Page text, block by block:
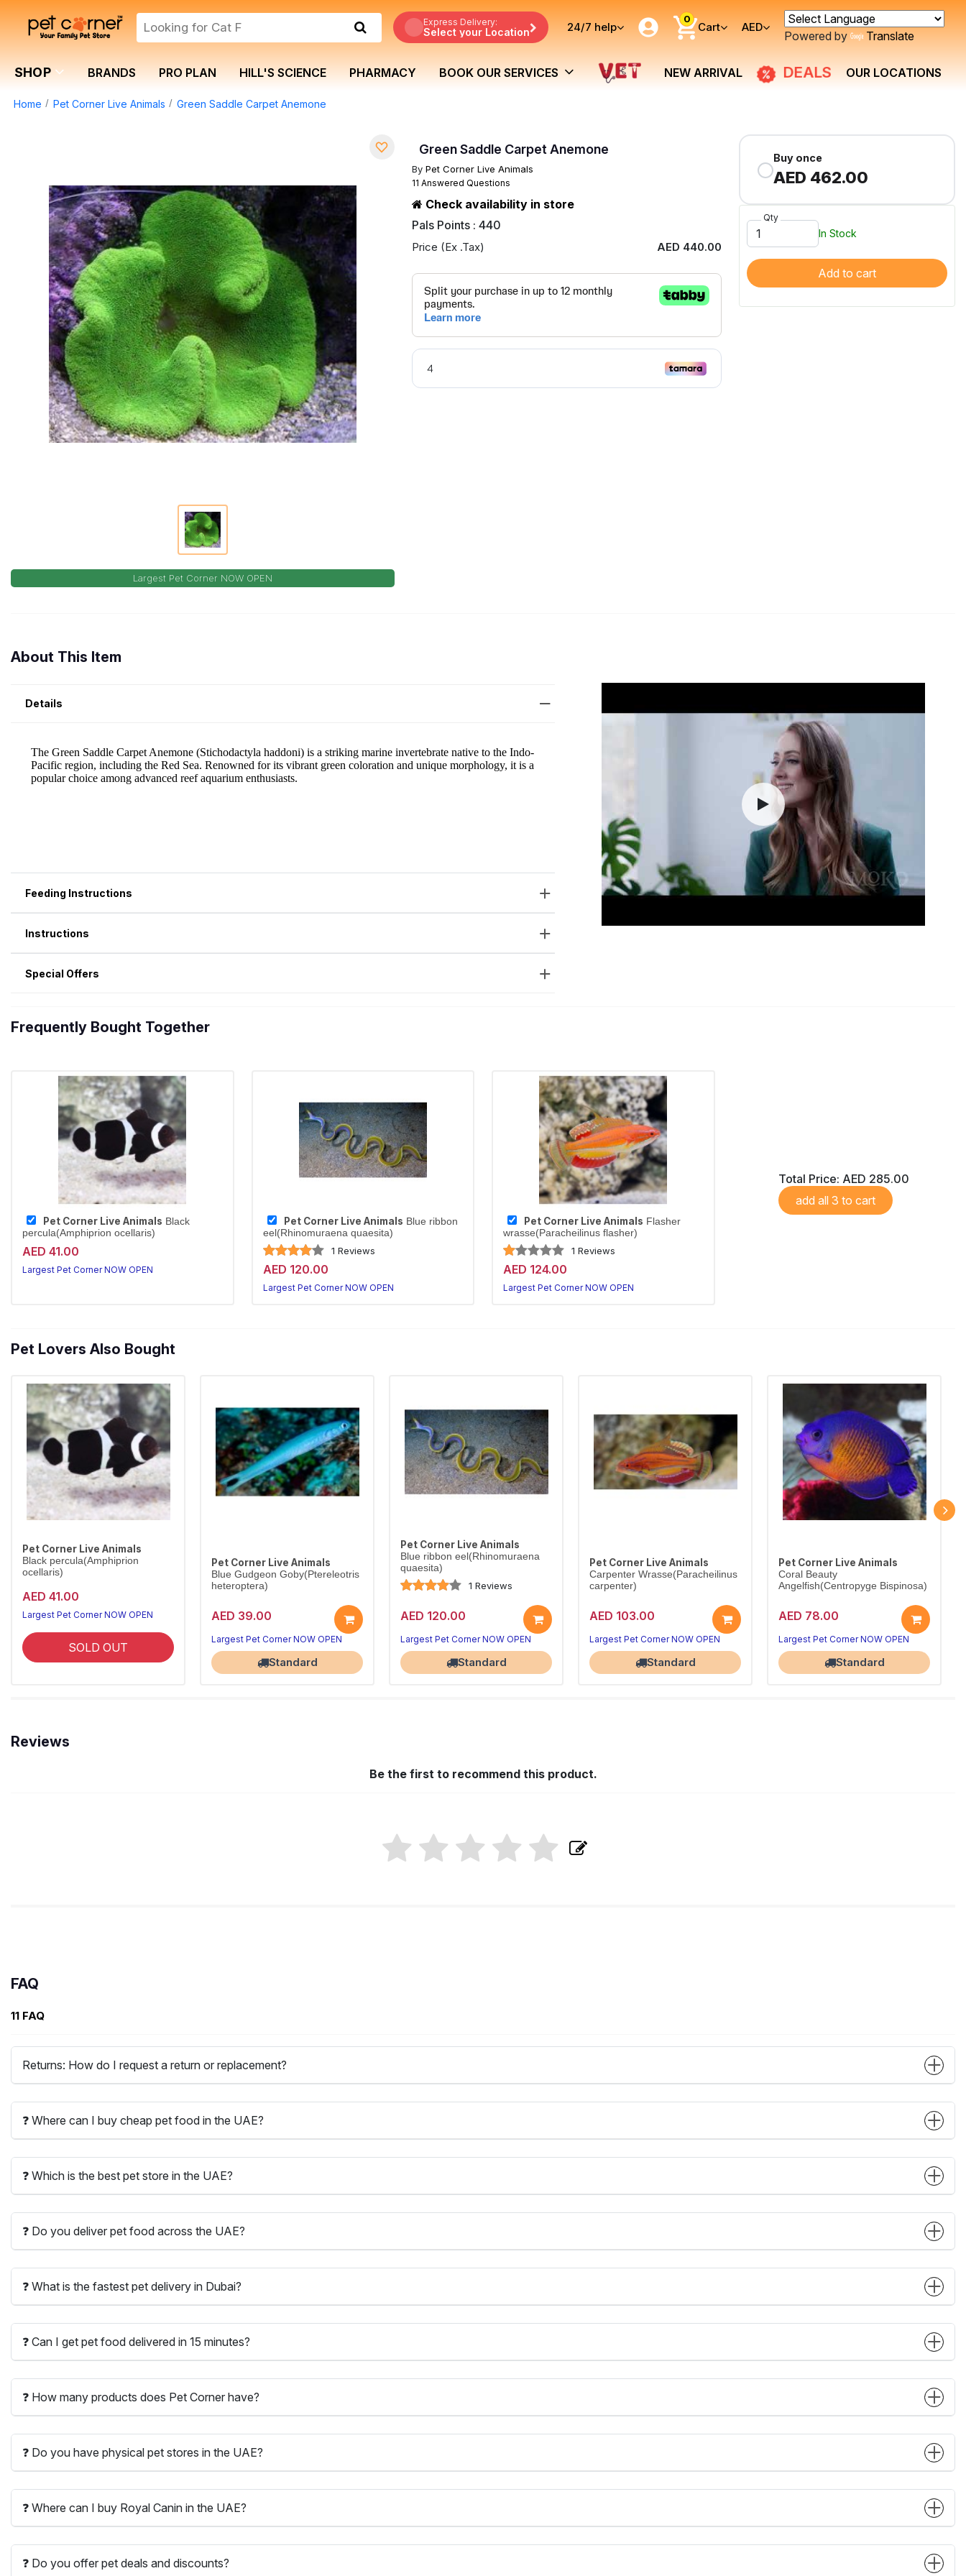
Express Delivery:
Select your Location 24/7 help
0
Cart AED
Powered by Translate
SHOP BRANDS PRO PLAN HILL'S SCIENCE PHARMACY BOOK OUR SERVICES NEW ARRIVAL DEALS OUR LOCATIONS
Home Pet Corner Live Animals Green Saddle Carpet Anemone
Largest Pet Corner NOW OPEN
Green Saddle Carpet Anemone
By Pet Corner Live Animals
11 Answered Questions
Check availability in store
Pals Points : 440
Price (Ex .Tax) AED 440.00
Buy once
AED 462.00
Qty
In Stock
Add to cart
About This Item
Details
Feeding Instructions
Instructions
Special Offers
Frequently Bought Together
Pet Corner Live Animals Black
percula(Amphiprion ocellaris)
AED 41.00
Largest Pet Corner NOW OPEN
Pet Corner Live Animals Blue ribbon
eel(Rhinomuraena quaesita)
1 Reviews
AED 120.00
Largest Pet Corner NOW OPEN
Pet Corner Live Animals Flasher
wrasse(Paracheilinus flasher)
1 Reviews
AED 124.00
Largest Pet Corner NOW OPEN
Total Price: AED 285.00
add all 3 to cart
Pet Lovers Also Bought
Pet Corner Live Animals
Black percula(Amphiprion
ocellaris)
AED 41.00
Largest Pet Corner NOW OPEN
SOLD OUT
Pet Corner Live Animals
Blue Gudgeon Goby(Ptereleotris
heteroptera)
AED 39.00
Largest Pet Corner NOW OPEN
Standard
Pet Corner Live Animals
Blue ribbon eel(Rhinomuraena
quaesita)
1 Reviews
AED 120.00
Largest Pet Corner NOW OPEN
Standard
Pet Corner Live Animals
Carpenter Wrasse(Paracheilinus
carpenter)
AED 103.00
Largest Pet Corner NOW OPEN
Standard
Pet Corner Live Animals
Coral Beauty
Angelfish(Centropyge Bispinosa)
AED 78.00
Largest Pet Corner NOW OPEN
Standard
Reviews
Be the first to recommend this product.
FAQ
11 FAQ
Returns: How do I request a return or replacement?
❓ Where can I buy cheap pet food in the UAE?
❓ Which is the best pet store in the UAE?
❓ Do you deliver pet food across the UAE?
❓ What is the fastest pet delivery in Dubai?
❓ Can I get pet food delivered in 15 minutes?
❓ How many products does Pet Corner have?
❓ Do you have physical pet stores in the UAE?
❓ Where can I buy Royal Canin in the UAE?
❓ Do you offer pet deals and discounts?